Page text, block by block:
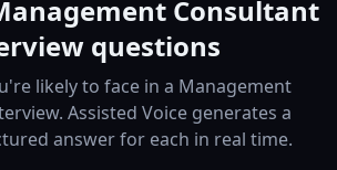
Consultant
questions
likely to face in a Management
Assisted Voice generates a
answer for each in real time.